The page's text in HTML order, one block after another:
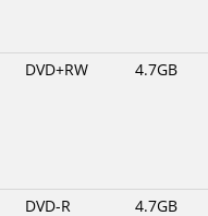
DVD+RW 4.7GB
DVD-R 4.7GB